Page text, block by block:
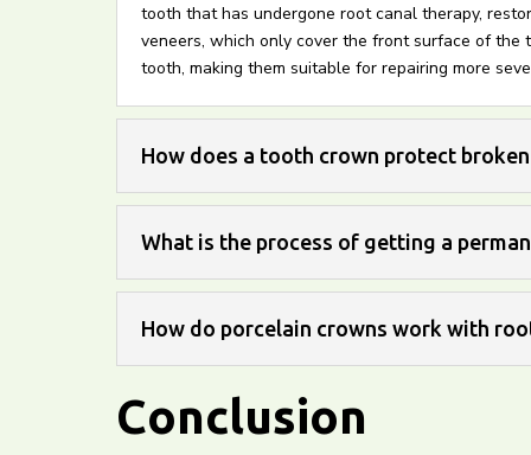
tooth that has undergone root canal therapy,
veneers, which only cover the front surface of
tooth, making them suitable for repairing more
How does a tooth crown protect
What is the process of getting a
How do porcelain crowns work with
Conclusion